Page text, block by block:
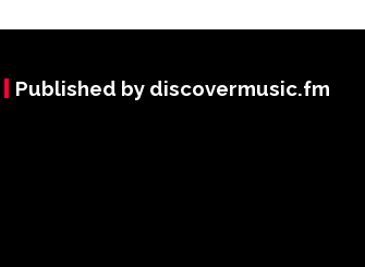
Published by discovermusic.fm